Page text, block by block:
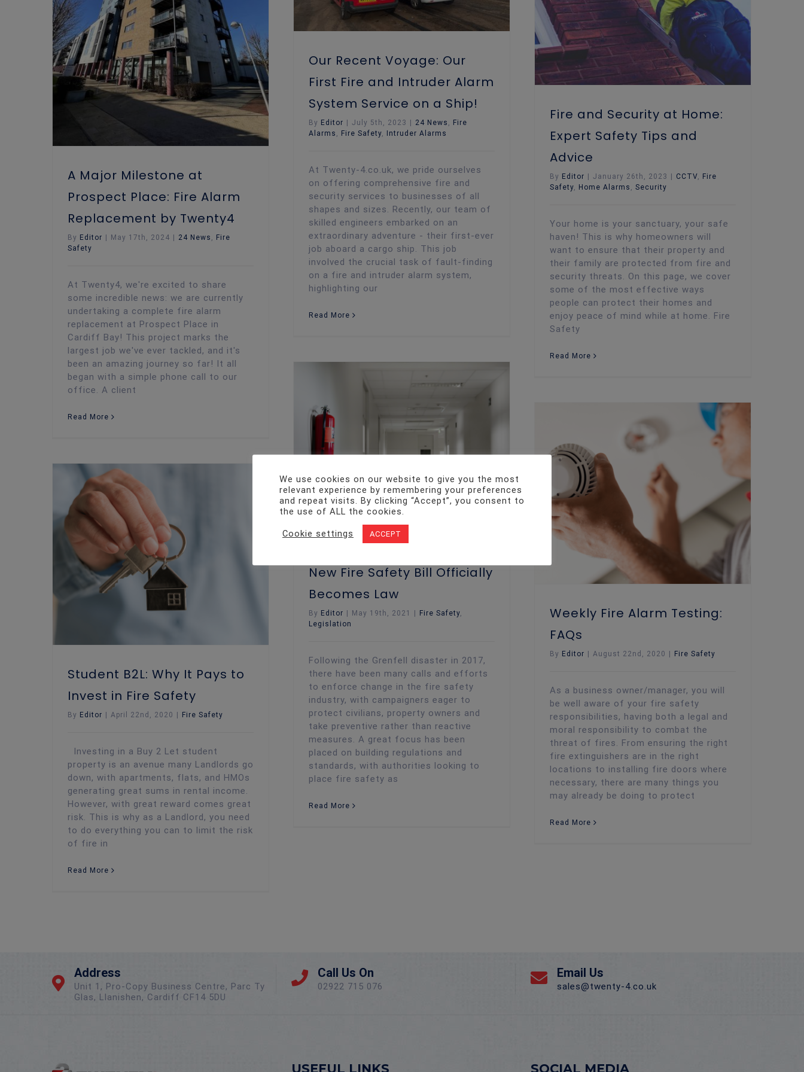
A Major Milestone at
Prospect Place: Fire Alarm
Replacement by Twenty4
By Editor May 17th, 2024 24 News , Fire
Safety
At Twenty4, we're excited to share
some incredible news: we are currently
undertaking a complete fire alarm
replacement at Prospect Place in
Cardiff Bay! This project marks the
largest job we've ever tackled, and it's
been an amazing journey so far! It all
began with a simple phone call to our
office. A client
Read More
Our Recent Voyage: Our
First Fire and Intruder Alarm
System Service on a Ship!
By Editor July 5th, 2023 24 News , Fire
Alarms , Fire Safety, Intruder Alarms
At Twenty-4.co.uk, we pride ourselves
on offering comprehensive fire and
security services to businesses of all
shapes and sizes. Recently, our team of
skilled engineers embarked on an
extraordinary adventure - their first-ever
job aboard a cargo ship. This job
involved the crucial task of fault-finding
on a fire and intruder alarm system,
highlighting our
Read More
Fire and Security at Home:
Expert Safety Tips and
Advice
By Editor January 26th, 2023 CCTV, Fire
Safety, Home Alarms , Security
Your home is your sanctuary, your safe
haven! This is why homeowners will
want to ensure that their property and
their family are protected from fire and
security threats. On this page, we cover
some of the most effective ways
people can protect their homes and
enjoy peace of mind while at home. Fire
Safety
Read More
New Fire Safety Bill Officially
Becomes Law
By Editor | May 19th, 2021 | Fire Safety
Legislation
Following the Grenfell disaster in 2017,
there have been many calls and efforts
to enforce change in the fire safety
industry, with campaigners eager to
protect civilians, property owners and
take preventive rather than reactive
measures. A great focus has been
placed on building regulations and
standards, with authorities looking to
place fire safety as
Read More
Weekly Fire Alarm Testing:
FAQs
By Editor | August 22nd, 2020 | Fire Safety
As a business owner/manager, you will
be well aware of your fire safety
responsibilities, having both a legal and
moral responsibility to combat the
threat of fires. From ensuring the right
fire extinguishers are in the right
locations to installing fire doors where
necessary, there are many things you
may already be doing to protect
Read More
Student B2L: Why It Pays to
Invest in Fire Safety
By Editor | April 22nd, 2020 | Fire Safety
Investing in a Buy 2 Let student
property is an avenue many Landlords go
down, with apartments, flats, and HMOs
generating great sums in rental income.
However, with great reward comes great
risk. This is why as a Landlord, you need
to do everything you can to limit the risk
of fire in
Read More
Address
Unit 1, Pro-Copy Business Centre, Parc Ty
Glas, Llanishen, Cardiff CF14 5DU
Call Us On
02922 715 076
Email Us
sales@twenty-4.co.uk
USEFUL LINKS SOCIAL MEDIA
We use cookies on our website to give you the most
relevant experience by remembering your preferences
and repeat visits. By clicking “Accept”, you consent to
the use of ALL the cookies.
Cookie settings ACCEPT